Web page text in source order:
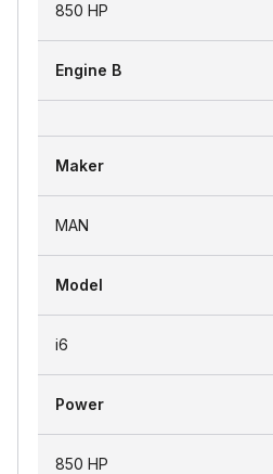
850 HP
Engine B
Maker
MAN
Model
i6
Power
850 HP